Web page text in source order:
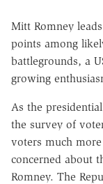
Mitt Romney
points among
battlegrounds, a
growing
As the
the survey of
voters much
concerned about
Romney. The